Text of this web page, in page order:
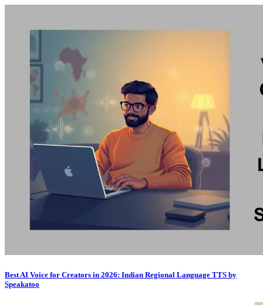
Best AI Voice for Creators in 2026: Indian Regional Language TTS by
Speakatoo